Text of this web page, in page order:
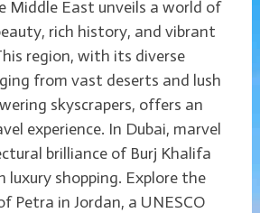
Middle East unveils a world of
rich history, and vibrant
region, with its diverse
from vast deserts and lush
skyscrapers, offers an
experience. In Dubai, marvel
brilliance of Burj Khalifa
luxury shopping. Explore the
Petra in Jordan, a UNESCO